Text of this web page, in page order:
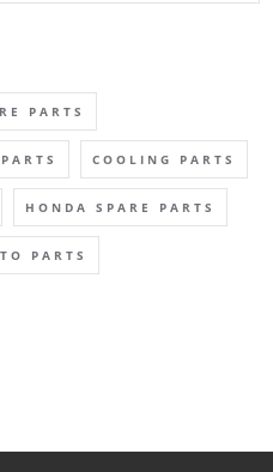
PARTS
COOLING PARTS
HONDA SPARE PARTS
PARTS